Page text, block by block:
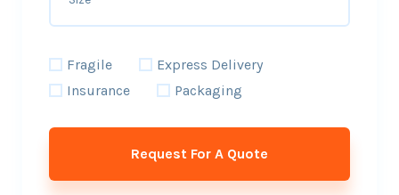
Fragile
Express Delivery
Insurance
Packaging
Request For A Quote